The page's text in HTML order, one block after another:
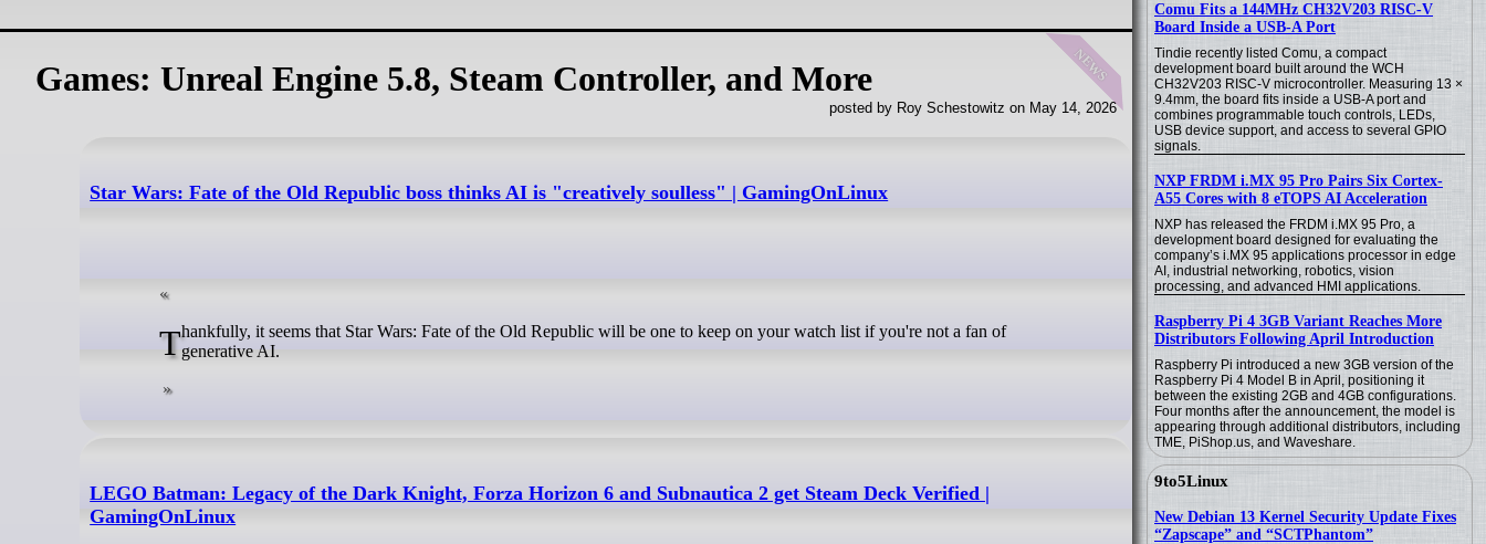
Comu Fits a 144MHz CH32V203 RISC-V
Board Inside a USB-A Port
Tindie recently listed Comu, a compact
development board built around the WCH
CH32V203 RISC-V microcontroller. Measuring 13 ×
9.4mm, the board fits inside a USB-A port and
combines programmable touch controls, LEDs,
USB device support, and access to several GPIO
signals.
NXP FRDM i.MX 95 Pro Pairs Six Cortex-
A55 Cores with 8 eTOPS AI Acceleration
NXP has released the FRDM i.MX 95 Pro, a
development board designed for evaluating the
company’s i.MX 95 applications processor in edge
AI, industrial networking, robotics, vision
processing, and advanced HMI applications.
Raspberry Pi 4 3GB Variant Reaches More
Distributors Following April Introduction
Raspberry Pi introduced a new 3GB version of the
Raspberry Pi 4 Model B in April, positioning it
between the existing 2GB and 4GB configurations.
Four months after the announcement, the model is
appearing through additional distributors, including
TME, PiShop.us, and Waveshare.
9to5Linux
New Debian 13 Kernel Security Update Fixes
“Zapscape” and “SCTPhantom”
news
Games: Unreal Engine 5.8, Steam Controller, and More
posted by Roy Schestowitz on May 14, 2026
Star Wars: Fate of the Old Republic boss thinks AI is "creatively soulless" | GamingOnLinux
Thankfully, it seems that Star Wars: Fate of the Old Republic will be one to keep on your watch list if you're not a fan ofgenerative AI.
LEGO Batman: Legacy of the Dark Knight, Forza Horizon 6 and Subnautica 2 get Steam Deck Verified |
GamingOnLinux